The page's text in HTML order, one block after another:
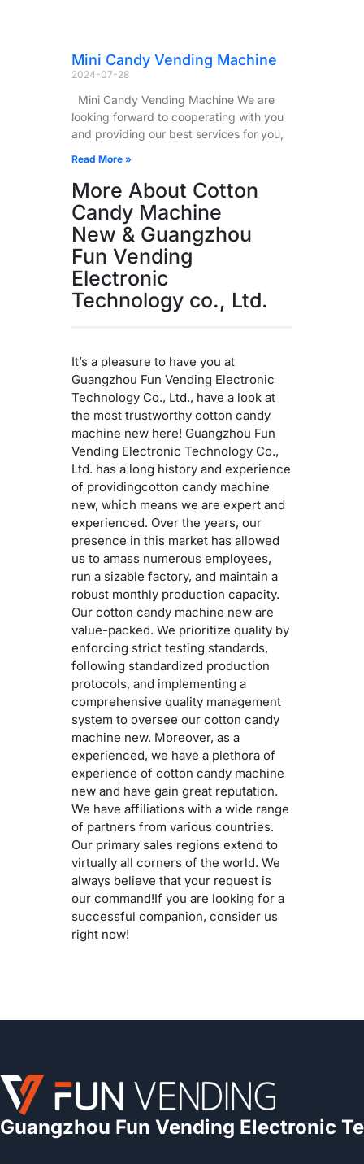
Mini Candy Vending Machine
2024-07-28
Mini Candy Vending Machine We are
looking forward to cooperating with you
and providing our best services for you,
Read More »
More About Cotton
Candy Machine
New & Guangzhou
Fun Vending
Electronic
Technology co., Ltd.
It’s a pleasure to have you at
Guangzhou Fun Vending Electronic
Technology Co., Ltd., have a look at
the most trustworthy cotton candy
machine new here! Guangzhou Fun
Vending Electronic Technology Co.,
Ltd. has a long history and experience
of providingcotton candy machine
new, which means we are expert and
experienced. Over the years, our
presence in this market has allowed
us to amass numerous employees,
run a sizable factory, and maintain a
robust monthly production capacity.
Our cotton candy machine new are
value-packed. We prioritize quality by
enforcing strict testing standards,
following standardized production
protocols, and implementing a
comprehensive quality management
system to oversee our cotton candy
machine new. Moreover, as a
experienced, we have a plethora of
experience of cotton candy machine
new and have gain great reputation.
We have affiliations with a wide range
of partners from various countries.
Our primary sales regions extend to
virtually all corners of the world. We
always believe that your request is
our command!If you are looking for a
successful companion, consider us
right now!
Guangzhou Fun Vending Electronic